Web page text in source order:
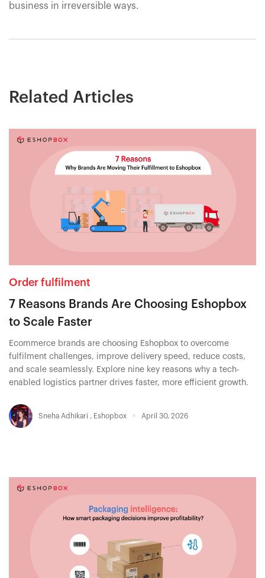
business in irreversible ways.
Related Articles
Order fulfilment
7 Reasons Brands Are Choosing Eshopbox
to Scale Faster
Ecommerce brands are choosing Eshopbox to overcome
fulfilment challenges, improve delivery speed, reduce costs,
and scale seamlessly. Explore nine key reasons why a tech-
enabled logistics partner drives faster, more efficient growth.
Sneha Adhikari , Eshopbox April 30, 2026